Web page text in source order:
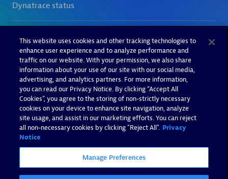
This website uses cookies and other tracking technologies to
enhance user experience and to analyze performance and
traffic on our website. With your permission, we also share
information about your use of our site with our social media,
advertising, and analytics partners. For more information,
you can read our Privacy Notice. By clicking “Accept All
Cookies”, you agree to the storing of non-strictly necessary
cookies on your device to enhance site navigation, analyze
site usage, and assist in our marketing efforts. You can reject
all non-necessary cookies by clicking "Reject All". Privacy
Notice
Manage Preferences